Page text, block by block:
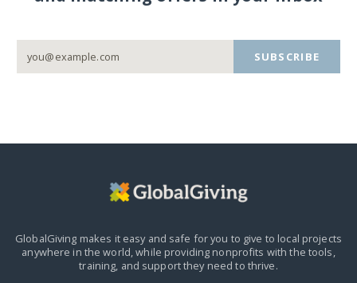
SUBSCRIBE
GlobalGiving makes it easy and safe for you to give to local projects
anywhere in the world,while providing nonprofits with the tools,
training, and support they need to thrive.